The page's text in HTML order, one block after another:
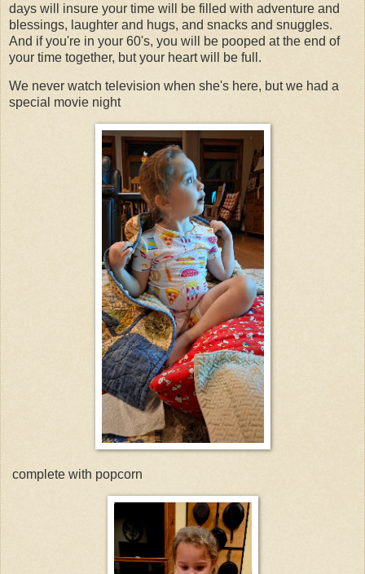
days will insure your time will be filled with adventure and
blessings, laughter and hugs, and snacks and snuggles.
And if you're in your 60's, you will be pooped at the end of
your time together, but your heart will be full.
We never watch television when she's here, but we had a
special movie night
complete with popcorn